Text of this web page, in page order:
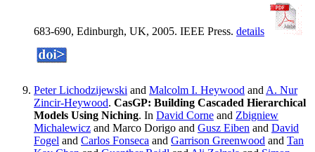
683-690, Edinburgh, UK, 2005. IEEE Press. details
Peter Lichodzijewski and Malcolm I. Heywood and A. Nur
Zincir-Heywood. CasGP: Building Cascaded Hierarchical
Models Using Niching. In David Corne and Zbigniew
Michalewicz and Marco Dorigo and Gusz Eiben and David
Fogel and Carlos Fonseca and Garrison Greenwood and Tan